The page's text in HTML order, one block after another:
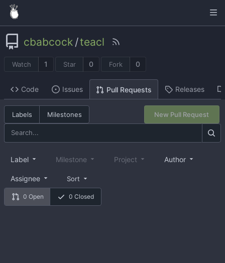
cbabcock /teacl
Watch 1 Star 0 Fork 0
Code Issues Pull Requests Releases
Labels Milestones New Pull Request
0 Open 0 Closed
Label Milestone Project Author
Assignee Sort